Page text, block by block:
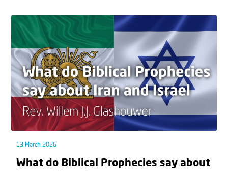
13 March 2026
What do Biblical Prophecies say about